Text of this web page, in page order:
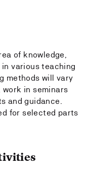
of knowledge,
various teaching
methods will vary
in seminars
and guidance.
for selected parts